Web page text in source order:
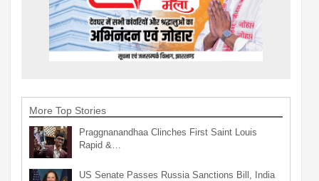
More Top Stories
Praggnanandhaa Clinches First Saint Louis
Rapid &…
US Senate Passes Russia Sanctions Bill, India